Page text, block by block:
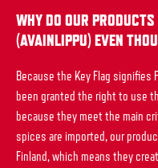
WHY DO OUR
(AVAINLIPPU) EVEN
Because the Key Flag signifies
been granted the right to use
because they meet the main
spices are imported, our
Finland, which means they